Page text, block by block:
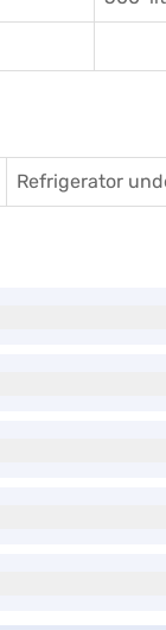
Refrigerator